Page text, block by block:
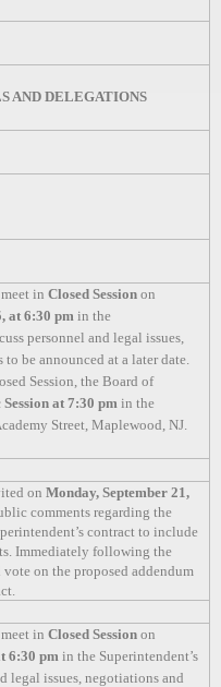
AND DELEGATIONS
inClosed Session on
at 6:30 pm in the
personnel and legal issues,
be announced at a later date.
Session, the Board of
at 7:30 pm in the
Street, Maplewood, NJ.
onMonday, September 21,
comments regarding the
contract to include
Immediately following the
on the proposed addendum
inClosed Session on
6:30 pm in the Superintendent’s
legal issues, negotiations and